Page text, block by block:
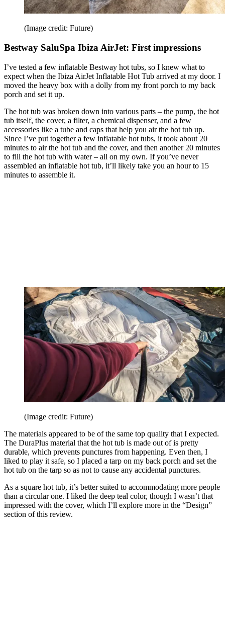
(Image credit: Future)
Bestway SaluSpa Ibiza AirJet: First impressions
I’ve tested a few inflatable Bestway hot tubs, so I knew what to
expect when the Ibiza AirJet Inflatable Hot Tub arrived at my door. I
moved the heavy box with a dolly from my front porch to my back
porch and set it up.
The hot tub was broken down into various parts – the pump, the hot
tub itself, the cover, a filter, a chemical dispenser, and a few
accessories like a tube and caps that help you air the hot tub up.
Since I’ve put together a few inflatable hot tubs, it took about 20
minutes to air the hot tub and the cover, and then another 20 minutes
to fill the hot tub with water – all on my own. If you’ve never
assembled an inflatable hot tub, it’ll likely take you an hour to 15
minutes to assemble it.
(Image credit: Future)
The materials appeared to be of the same top quality that I expected.
The DuraPlus material that the hot tub is made out of is pretty
durable, which prevents punctures from happening. Even then, I
liked to play it safe, so I placed a tarp on my back porch and set the
hot tub on the tarp so as not to cause any accidental punctures.
As a square hot tub, it’s better suited to accommodating more people
than a circular one. I liked the deep teal color, though I wasn’t that
impressed with the cover, which I’ll explore more in the “Design”
section of this review.